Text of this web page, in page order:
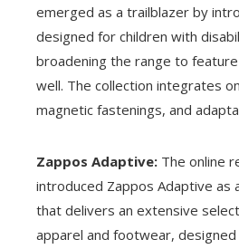
emerged as a trailblazer by
designed for children with
broadening the range to
well. The collection integrates
magnetic fastenings, and
Zappos Adaptive: The online
introduced Zappos Adaptive as
that delivers an extensive
apparel and footwear, designed